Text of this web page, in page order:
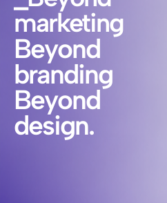
marketing
Beyond
branding
Beyond
design.